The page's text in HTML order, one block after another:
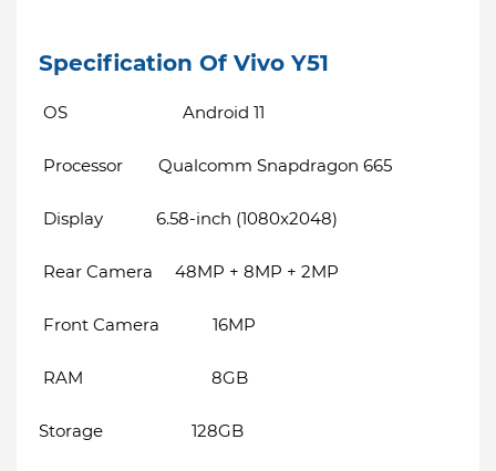
Specification Of Vivo Y51
OS Android 11
Processor Qualcomm Snapdragon 665
Display 6.58-inch (1080x2048)
Rear Camera 48MP + 8MP + 2MP
Front Camera 16MP
RAM 8GB
Storage 128GB